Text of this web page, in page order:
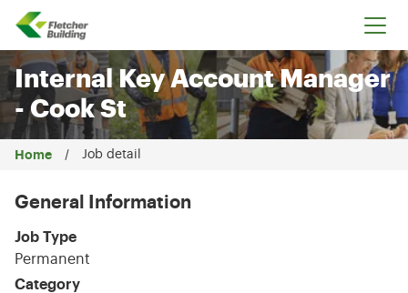
Fletcher Building
Internal Key Account Manager
- Cook St
Home Job detail
General Information
Job Type
Permanent
Category